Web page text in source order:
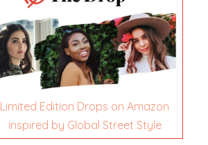
Limited Edition Drops on Amazon
inspired by Global Street Style